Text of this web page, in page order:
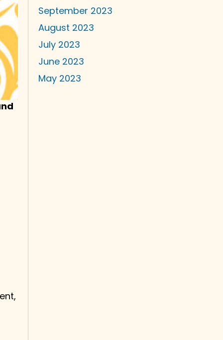
September 2023
August 2023
July 2023
June 2023
May 2023